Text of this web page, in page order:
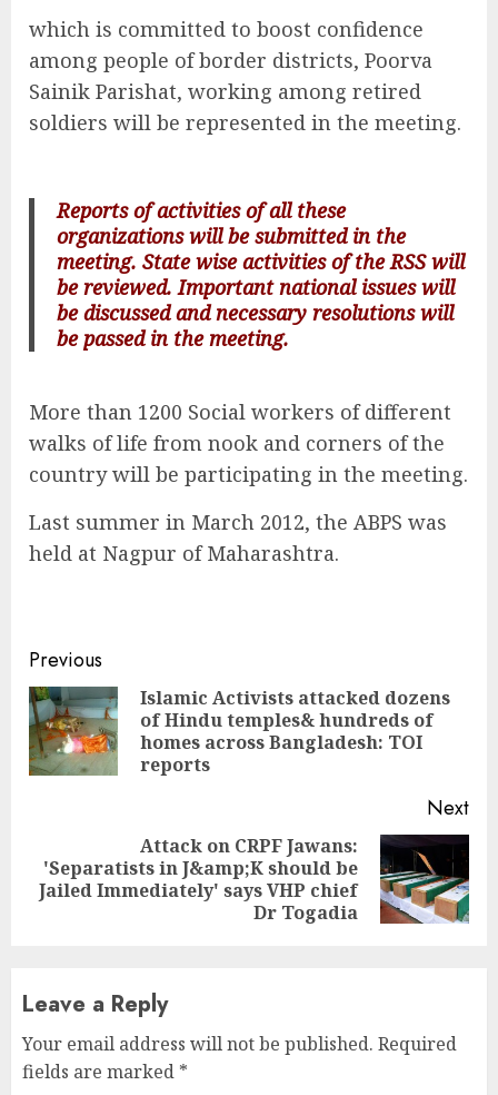
which is committed to boost confidence
among people of border districts, Poorva
Sainik Parishat, working among retired
soldiers will be represented in the meeting.
Reports of activities of all these
organizations will be submitted in the
meeting. State wise activities of the RSS will
be reviewed. Important national issues will
be discussed and necessary resolutions will
be passed in the meeting.
More than 1200 Social workers of different
walks of life from nook and corners of the
country will be participating in the meeting.
Last summer in March 2012, the ABPS was
held at Nagpur of Maharashtra.
Continue
Reading
Previous
Islamic Activists attacked dozens
of Hindu temples& hundreds of
homes across Bangladesh: TOI
reports
Next
Next
post:
Attack on CRPF Jawans:
'Separatists in J&amp;K should be
Jailed Immediately' says VHP chief
Dr Togadia
Leave a Reply
Your email address will not be published. Required
fields are marked *